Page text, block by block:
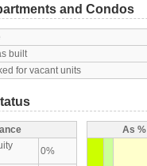
and Condos
built
for vacant units
0%
As